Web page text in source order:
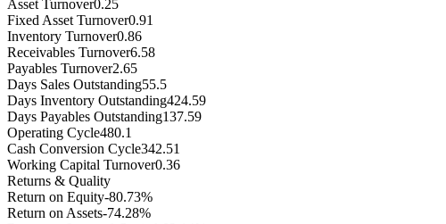
Asset Turnover0.25
Fixed Asset Turnover0.91
Inventory Turnover0.86
Receivables Turnover6.58
Payables Turnover2.65
Days Sales Outstanding55.5
Days Inventory Outstanding424.59
Days Payables Outstanding137.59
Operating Cycle480.1
Cash Conversion Cycle342.51
Working Capital Turnover0.36
Returns & Quality
Return on Equity-80.73%
Return on Assets-74.28%